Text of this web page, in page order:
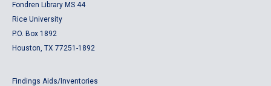
Fondren Library MS 44
Rice University
P.O. Box 1892
Houston, TX 77251-1892
Findings Aids/Inventories